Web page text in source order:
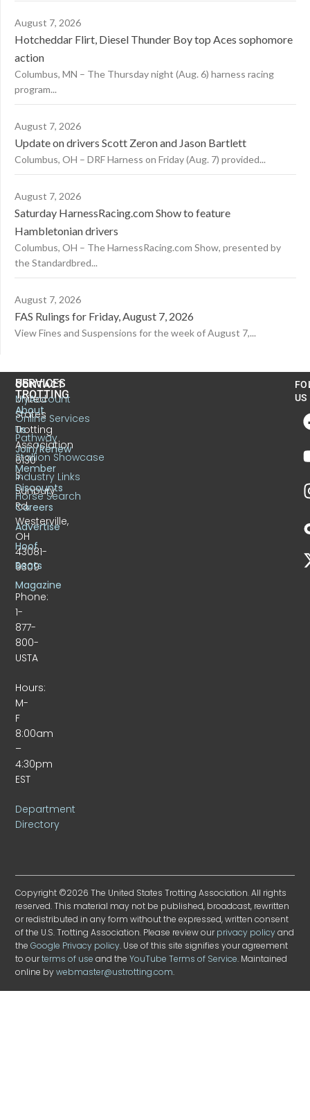
August 7, 2026
Hotcheddar Flirt, Diesel Thunder Boy top Aces sophomore
action
Columbus, MN – The Thursday night (Aug. 6) harness racing
program...
August 7, 2026
Update on drivers Scott Zeron and Jason Bartlett
Columbus, OH – DRF Harness on Friday (Aug. 7) provided...
August 7, 2026
Saturday HarnessRacing.com Show to feature
Hambletonian drivers
Columbus, OH – The HarnessRacing.com Show, presented by
the Standardbred...
August 7, 2026
FAS Rulings for Friday, August 7, 2026
View Fines and Suspensions for the week of August 7,...
CONTACT
United
States
Trotting
Association
6130
S.
Sunbury
Rd.
Westerville,
OH
43081-
9309
Phone:
1-
877-
800-
USTA
Hours:
M-
F
8:00am
–
4:30pm
EST
Department
Directory
US
TROTTING
About
Us
Join/Renew
Member
Discounts
Careers
Advertise
Hoof
Beats
Magazine
SERVICES
MyAccount
Online Services
Pathway
Stallion Showcase
Industry Links
Horse Search
US
Copyright ©2026 The United States Trotting Association. All rights
reserved. This material may not be published, broadcast, rewritten
or redistributed in any form without the expressed, written consent
of the U.S. Trotting Association. Please review ourprivacy policyand
theGoogle Privacy policy. Use of this site signifies your agreement
to ourterms of use and theYouTube Terms of Service. Maintained
online bywebmaster@ustrotting.com.